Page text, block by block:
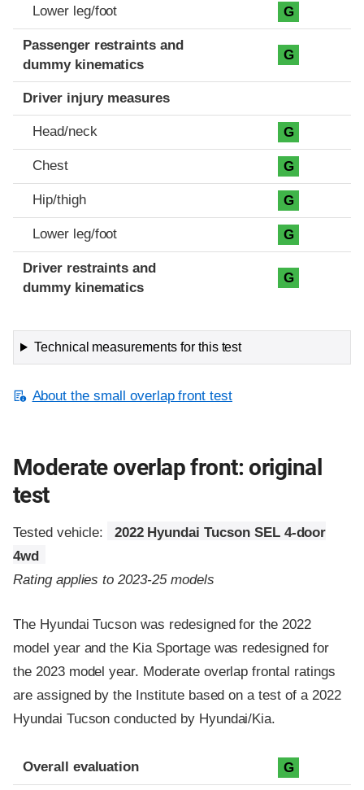
Lower leg/foot G
Passenger restraints and
dummy kinematics
G
Driver injury measures
Head/neck G
Chest G
Hip/thigh G
Lower leg/foot G
Driver restraints and
dummy kinematics
G
Technical measurements for this test
About the small overlap front test
Moderate overlap front: original
test
Tested vehicle:
2022 Hyundai Tucson SEL 4-door
4wd
Rating applies to 2023-25 models
The Hyundai Tucson was redesigned for the 2022
model year and the Kia Sportage was redesigned for
the 2023 model year. Moderate overlap frontal ratings
are assigned by the Institute based on a test of a 2022
Hyundai Tucson conducted by Hyundai/Kia.
Evaluation criteria
Rating
Overall evaluation G